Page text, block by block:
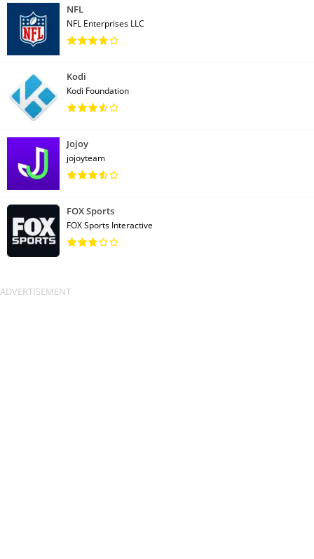
NFL
NFL Enterprises LLC
Kodi
Kodi Foundation
Jojoy
jojoyteam
FOX Sports
FOX Sports Interactive